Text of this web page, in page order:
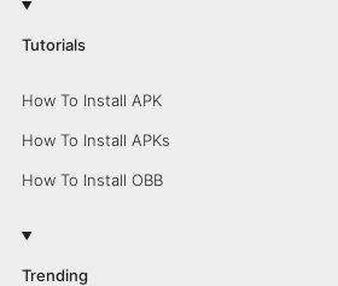
Tutorials
How To Install APK
How To Install APKs
How To Install OBB
Trending